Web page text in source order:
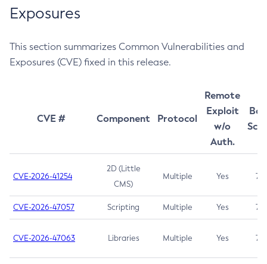
Exposures
This section summarizes Common Vulnerabilities and
Exposures (CVE) fixed in this release.
CVE # Component Protocol
Remote
Exploit
w/o
Auth.
CVE-2026-41254
2D (Little
CMS)
Multiple Yes 7.5
CVE-2026-47057 Scripting Multiple Yes 7.5
CVE-2026-47063 Libraries Multiple Yes 7.5